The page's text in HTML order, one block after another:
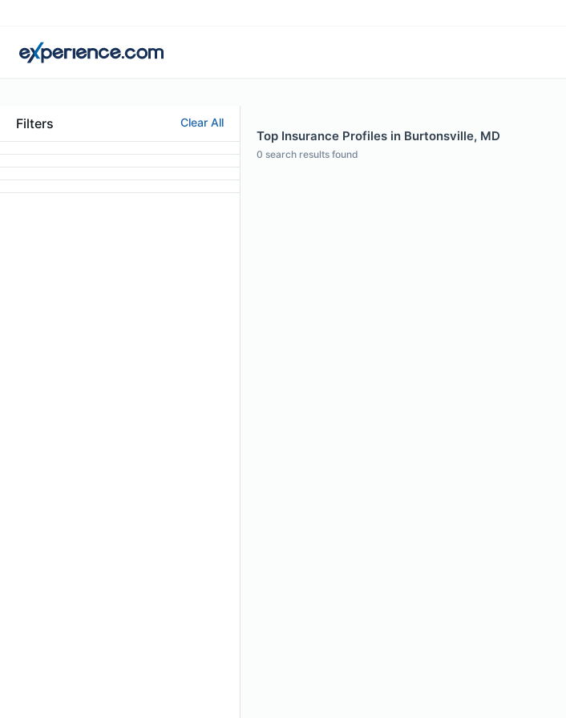
Filters Clear All
Top Insurance Profiles in Burtonsville, MD
0 search results found